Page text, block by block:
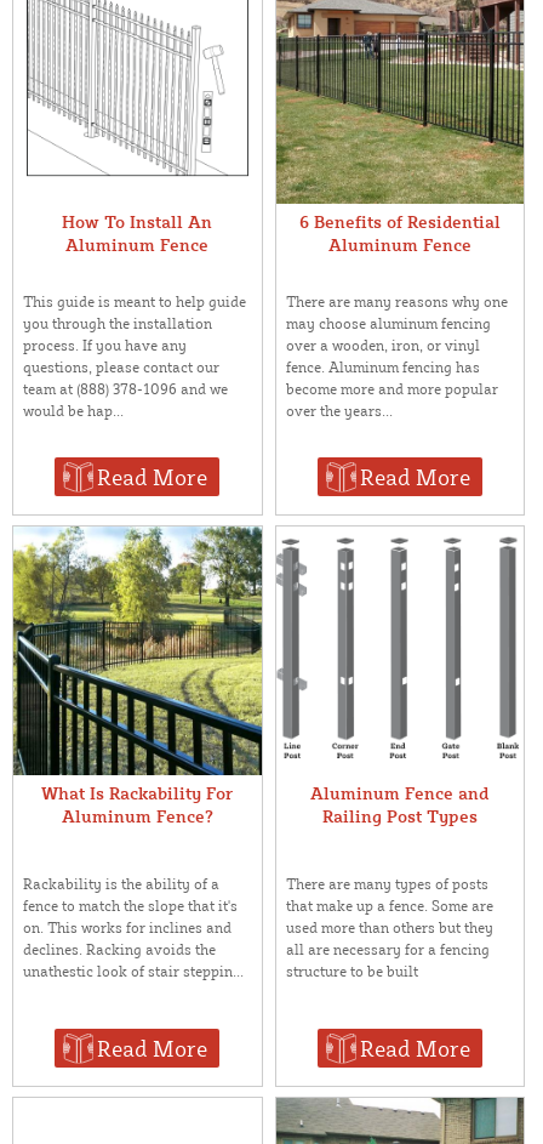
How To Install An
Aluminum Fence
This guide is meant to help guide
you through the installation
process. If you have any
questions, please contact our
team at (888) 378-1096 and we
would be hap...
Read More
6 Benefits of Residential
Aluminum Fence
There are many reasons why one
may choose aluminum fencing
over a wooden, iron, or vinyl
fence. Aluminum fencing has
become more and more popular
over the years...
Read More
What Is Rackability For
Aluminum Fence?
Rackability is the ability of a
fence to match the slope that it's
on. This works for inclines and
declines. Racking avoids the
unathestic look of stair steppin...
Read More
Aluminum Fence and
Railing Post Types
There are many types of posts
that make up a fence. Some are
used more than others but they
all are necessary for a fencing
structure to be built
Read More